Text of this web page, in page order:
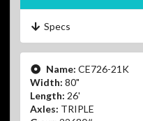
Specs
Name: CE726-21K
Width: 80"
Length: 26'
Axles: TRIPLE